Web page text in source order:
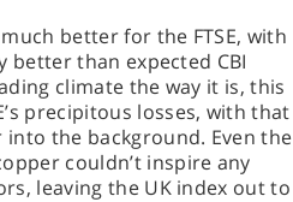
better for the FTSE, with
better than expected CBI
climate the way it is, this
precipitous losses, with that
the background. Even the
couldn’t inspire any
leaving the UK index out to